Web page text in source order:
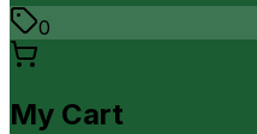
0
My Cart